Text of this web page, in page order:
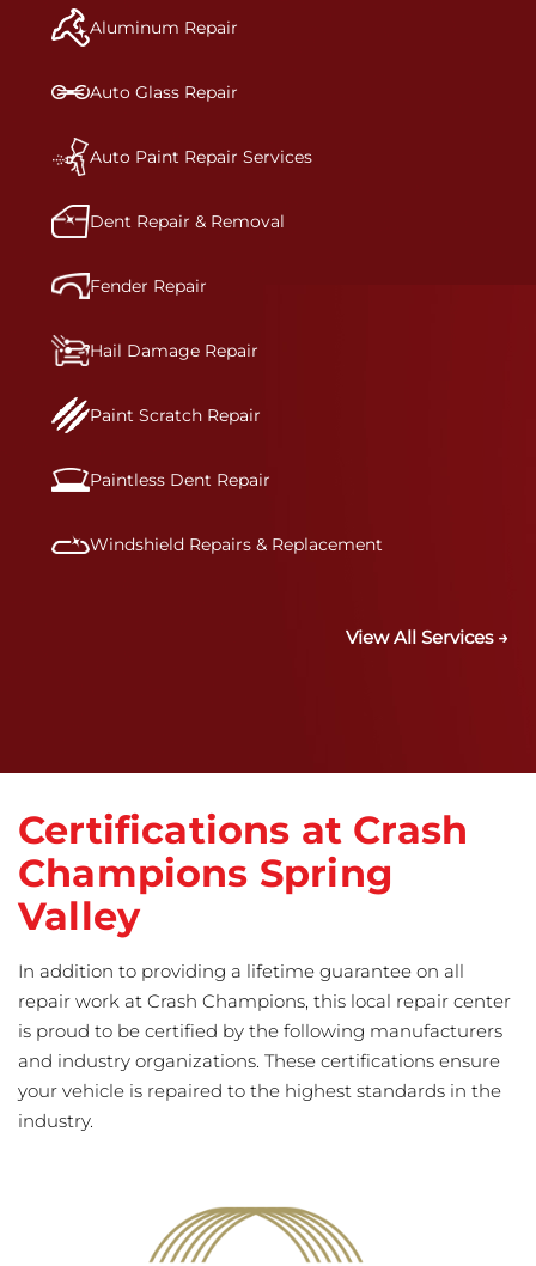
and reconditions the part to erase any signs of
dents, scratches, scrapes, or indentations. Many
bumper covers, which are commonly damaged on
a vehicle.&nbsp;Whether your bumper is made
technicians are trained to repair it with
precision.&nbsp;
Aluminum Repair
Auto Glass Repair
Auto Paint Repair Services
Dent Repair & Removal
Fender Repair
Hail Damage Repair
Paint Scratch Repair
Paintless Dent Repair
Windshield Repairs & Replacement
View All Services →
Certifications at Crash
Champions Spring
Valley
In addition to providing a lifetime guarantee on all
repair work at Crash Champions, this local repair center
is proud to be certified by the following manufacturers
and industry organizations. These certifications ensure
your vehicle is repaired to the highest standards in the
industry.